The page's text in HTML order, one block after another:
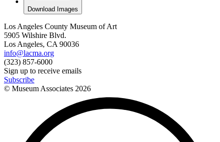
Download Images
Los Angeles County Museum of Art
5905 Wilshire Blvd.
Los Angeles, CA 90036
info@lacma.org
(323) 857-6000
Sign up to receive emails
Subscribe
© Museum Associates 2026